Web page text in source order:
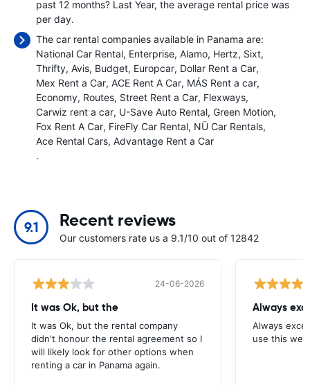
past 12 months? Last Year, the average rental price was
per day.
The car rental companies available in Panama are:
National Car Rental Enterprise Alamo Hertz Sixt
Thrifty Avis Budget Europcar Dollar Rent a Car
Mex Rent a Car ACE Rent A Car MÁS Rent a car
Economy Routes Street Rent a Car Flexways
Carwiz rent a car U-Save Auto Rental Green Motion
Fox Rent A Car FireFly Car Rental NÜ Car Rentals
Ace Rental Cars Advantage Rent a Car
.
9.1 Recent reviews
Our customers rate us a 9.1/10 out of 12842
24-06-2026
It was Ok, but the
It was Ok, but the rental company
didn't honour the rental agreement so I
will likely look for other options when
renting a car in Panama again.
Always
Always
use this